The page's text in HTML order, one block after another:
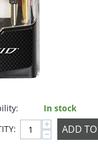
In stock
+
− ADD